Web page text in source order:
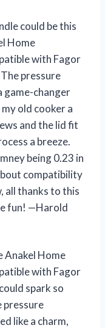
could be this
Home
with Fagor
pressure
game-changer
old cooker a
and the lid fit
a breeze.
being 0.23 in
compatibility
all thanks to this
fun! —Harold
Anakel Home
with Fagor
spark so
pressure
like a charm,